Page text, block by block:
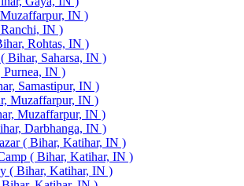
IN )
IN )
Rohtas, IN )
Bihar, Saharsa, IN )
Purnea, IN )
Samastipur, IN )
Muzaffarpur, IN )
Muzaffarpur, IN )
Darbhanga, IN )
( Bihar, Katihar, IN )
( Bihar, Katihar, IN )
( Bihar, Katihar, IN )